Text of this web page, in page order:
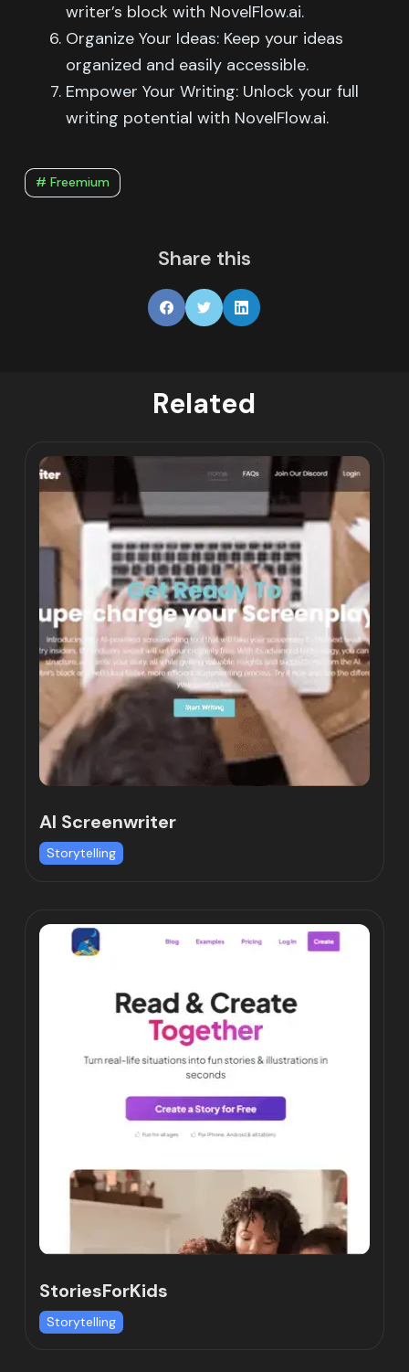
writer’s block with NovelFlow.ai.
Organize Your Ideas: Keep your ideas
organized and easily accessible.
Empower Your Writing: Unlock your full
writing potential with NovelFlow.ai.
# Freemium
Share this
Related
AI Screenwriter
Storytelling
StoriesForKids
Storytelling